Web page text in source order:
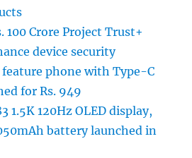
100 Crore Project Trust+
device security
feature phone with Type-C
for Rs. 949
1.5K 120Hz OLED display,
battery launched in